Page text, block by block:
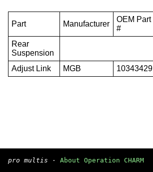
Part Manufacturer
OEM Part
#
Rear
Suspension
Adjust Link
MGB 10343429
pro multis · About Operation CHARM